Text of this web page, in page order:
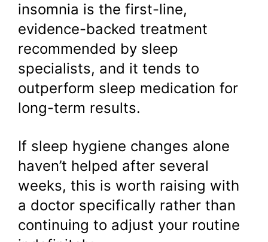
insomnia is the first-line,
evidence-backed treatment
recommended by sleep
specialists, and it tends to
outperform sleep medication for
long-term results.
If sleep hygiene changes alone
haven’t helped after several
weeks, this is worth raising with
a doctor specifically rather than
continuing to adjust your routine